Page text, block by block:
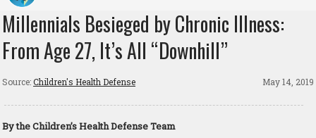
Millennials Besieged by Chronic Illness:
From Age 27, It’s All “Downhill”
Source:Children's Health Defense May 14, 2019
By the Children’s Health Defense Team